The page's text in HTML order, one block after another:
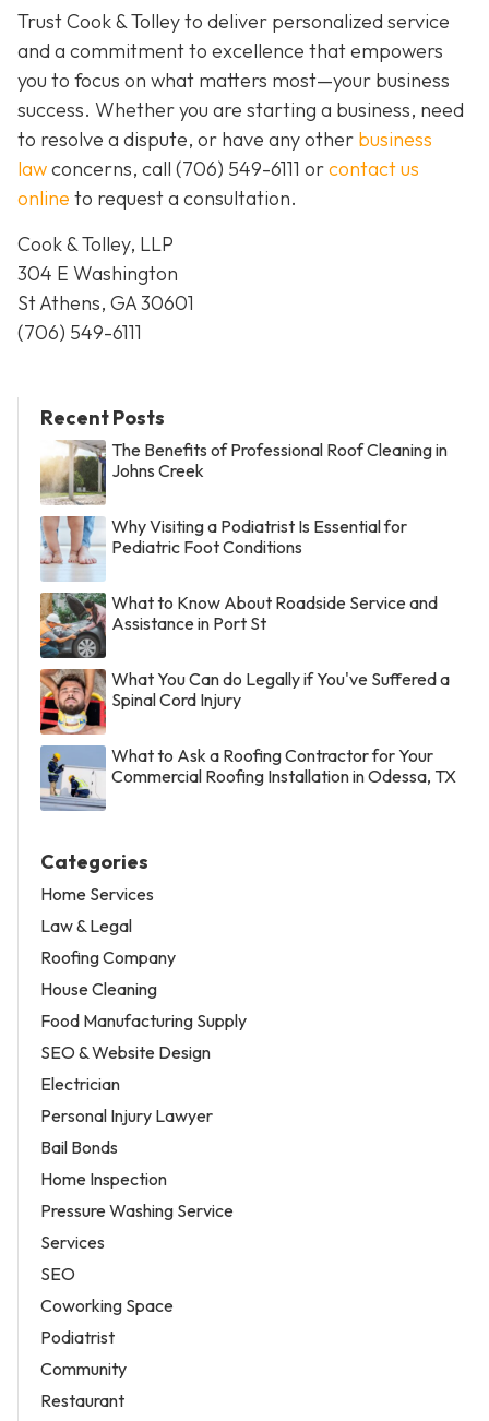
Trust Cook & Tolley to deliver personalized service
and a commitment to excellence that empowers
you to focus on what matters most—your business
success. Whether you are starting a business, need
to resolve a dispute, or have any other business
lawconcerns, call (706) 549-6111 orcontact us
online to request a consultation.
Cook & Tolley, LLP
304 E Washington
St Athens, GA 30601
(706) 549-6111
Recent Posts
The Benefits of Professional Roof Cleaning in
Johns Creek
Why Visiting a Podiatrist Is Essential for
Pediatric Foot Conditions
What to Know About Roadside Service and
Assistance in Port St
What You Can do Legally if You've Suffered a
Spinal Cord Injury
What to Ask a Roofing Contractor for Your
Commercial Roofing Installation in Odessa, TX
Categories
Home Services
Law & Legal
Roofing Company
House Cleaning
Food Manufacturing Supply
SEO & Website Design
Electrician
Personal Injury Lawyer
Bail Bonds
Home Inspection
Pressure Washing Service
Services
SEO
Coworking Space
Podiatrist
Community
Restaurant